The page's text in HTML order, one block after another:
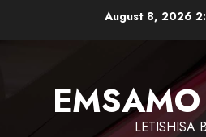
August 8, 2026
LETISHISA